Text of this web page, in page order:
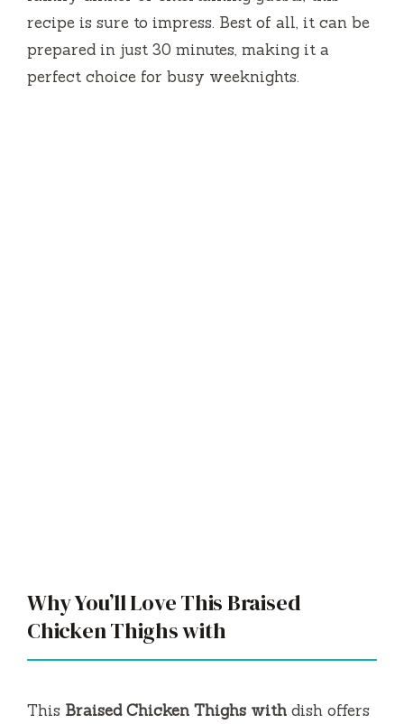
recipe is sure to impress. Best of all, it can be
prepared in just 30 minutes, making it a
perfect choice for busy weeknights.
Why You’ll Love This Braised
Chicken Thighs with
This Braised Chicken Thighs with dish offers